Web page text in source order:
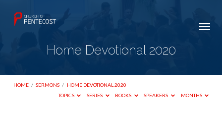
Home Devotional 2020
HOME / SERMONS / HOME DEVOTIONAL 2020
TOPICS
SERIES BOOKS SPEAKERS MONTHS